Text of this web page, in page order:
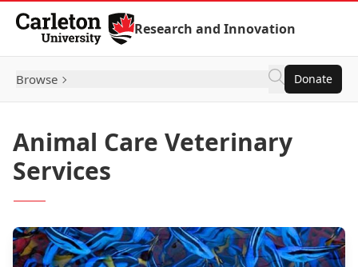
Skip to Content
Research and Innovation
Browse Donate
Animal Care Veterinary
Services